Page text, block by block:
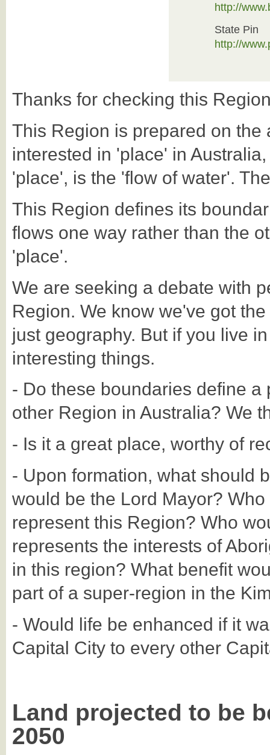
http://
State Pin
http://
Thanks for checking this
This Region is prepared on
interested in 'place' in
'place', is the 'flow of water'.
This Region defines its
flows one way rather than the
'place'.
We are seeking a debate with
Region. We know we've got
just geography. But if you live
interesting things.
- Do these boundaries define
other Region in Australia? We
- Is it a great place, worthy of
- Upon formation, what should
would be the Lord Mayor?
represent this Region? Who
represents the interests of
in this region? What benefit
part of a super-region in the
- Would life be enhanced if it
Capital City to every other
Land projected to be
2050